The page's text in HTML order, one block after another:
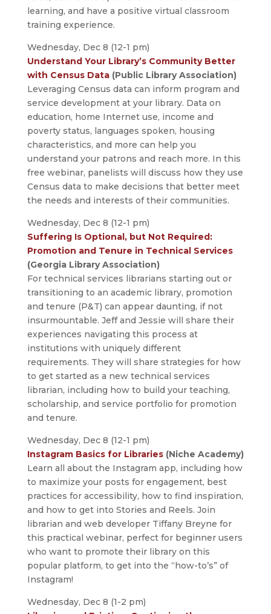
learning, and have a positive virtual classroom
training experience.
Wednesday, Dec 8 (12-1 pm)
Understand Your Library’s Community Better
with Census Data(Public Library Association)
Leveraging Census data can inform program and
service development at your library. Data on
education, home Internet use, income and
poverty status, languages spoken, housing
characteristics, and more can help you
understand your patrons and reach more. In this
free webinar, panelists will discuss how they use
Census data to make decisions that better meet
the needs and interests of their communities.
Wednesday, Dec 8 (12-1 pm)
Suffering Is Optional, but Not Required:
Promotion and Tenure in Technical Services
(Georgia Library Association)
For technical services librarians starting out or
transitioning to an academic library, promotion
and tenure (P&T) can appear daunting, if not
insurmountable. Jeff and Jessie will share their
experiences navigating this process at
institutions with uniquely different
requirements. They will share strategies for how
to get started as a new technical services
librarian, including how to build your teaching,
scholarship, and service portfolio for promotion
and tenure.
Wednesday, Dec 8 (12-1 pm)
Instagram Basics for Libraries(Niche Academy)
Learn all about the Instagram app, including how
to maximize your posts for engagement, best
practices for accessibility, how to find inspiration,
and how to get into Stories and Reels. Join
librarian and web developer Tiffany Breyne for
this practical webinar, perfect for beginner users
who want to promote their library on this
popular platform, to get into the “how-to’s” of
Instagram!
Wednesday, Dec 8 (1-2 pm)